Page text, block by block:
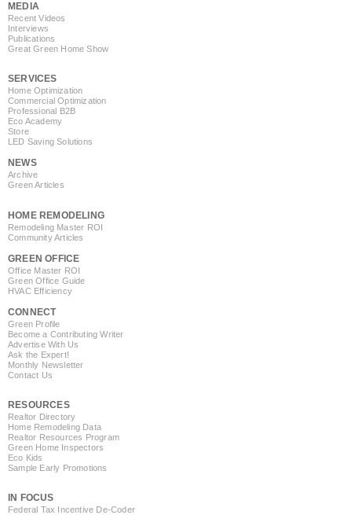
MEDIA
Recent Videos
Interviews
Publications
Great Green Home Show
SERVICES
Home Optimization
Commercial Optimization
Professional B2B
Eco Academy
Store
LED Saving Solutions
NEWS
Archive
Green Articles
HOME REMODELING
Remodeling Master ROI
Community Articles
GREEN OFFICE
Office Master ROI
Green Office Guide
HVAC Efficiency
CONNECT
Green Profile
Become a Contributing Writer
Advertise With Us
Ask the Expert!
Monthly Newsletter
Contact Us
RESOURCES
Realtor Directory
Home Remodeling Data
Realtor Resources Program
Green Home Inspectors
Eco Kids
Sample Early Promotions
IN FOCUS
Federal Tax Incentive De-Coder